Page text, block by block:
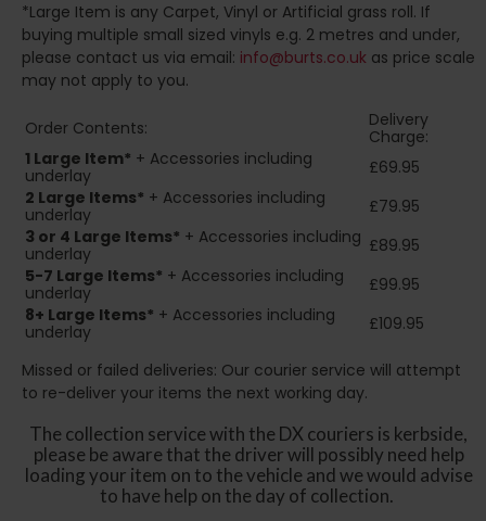
*Large Item is any Carpet, Vinyl or Artificial grass roll. If
buying multiple small sized vinyls e.g. 2 metres and under,
please contact us via email: info@burts.co.uk as price scale
may not apply to you.
Order Contents:
Delivery
Charge:
1 Large Item* + Accessories including
underlay
£69.95
2 Large Items* + Accessories including
underlay
£79.95
3 or 4 Large Items* + Accessories including
underlay
£89.95
5-7 Large Items* + Accessories including
underlay
£99.95
8+ Large Items* + Accessories including
underlay
£109.95
Missed or failed deliveries: Our courier service will attempt
to re-deliver your items the next working day.
The collection service with the DX couriers is kerbside,
please be aware that the driver will possibly need help
loading your item on to the vehicle and we would advise
to have help on the day of collection.